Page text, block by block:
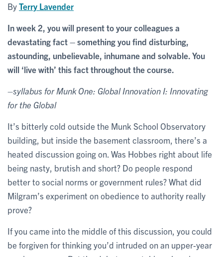
ByTerry Lavender
In week 2, you will present to your colleagues a
devastating fact – something you find disturbing,
astounding, unbelievable, inhumane and solvable. You
will ‘live with’ this fact throughout the course.
–syllabus for Munk One: Global Innovation I: Innovating
for the Global
It’s bitterly cold outside the Munk School Observatory
building, but inside the basement classroom, there’s a
heated discussion going on. Was Hobbes right about life
being nasty, brutish and short? Do people respond
better to social norms or government rules? What did
Milgram’s experiment on obedience to authority really
prove?
If you came into the middle of this discussion, you could
be forgiven for thinking you’d intruded on an upper-year